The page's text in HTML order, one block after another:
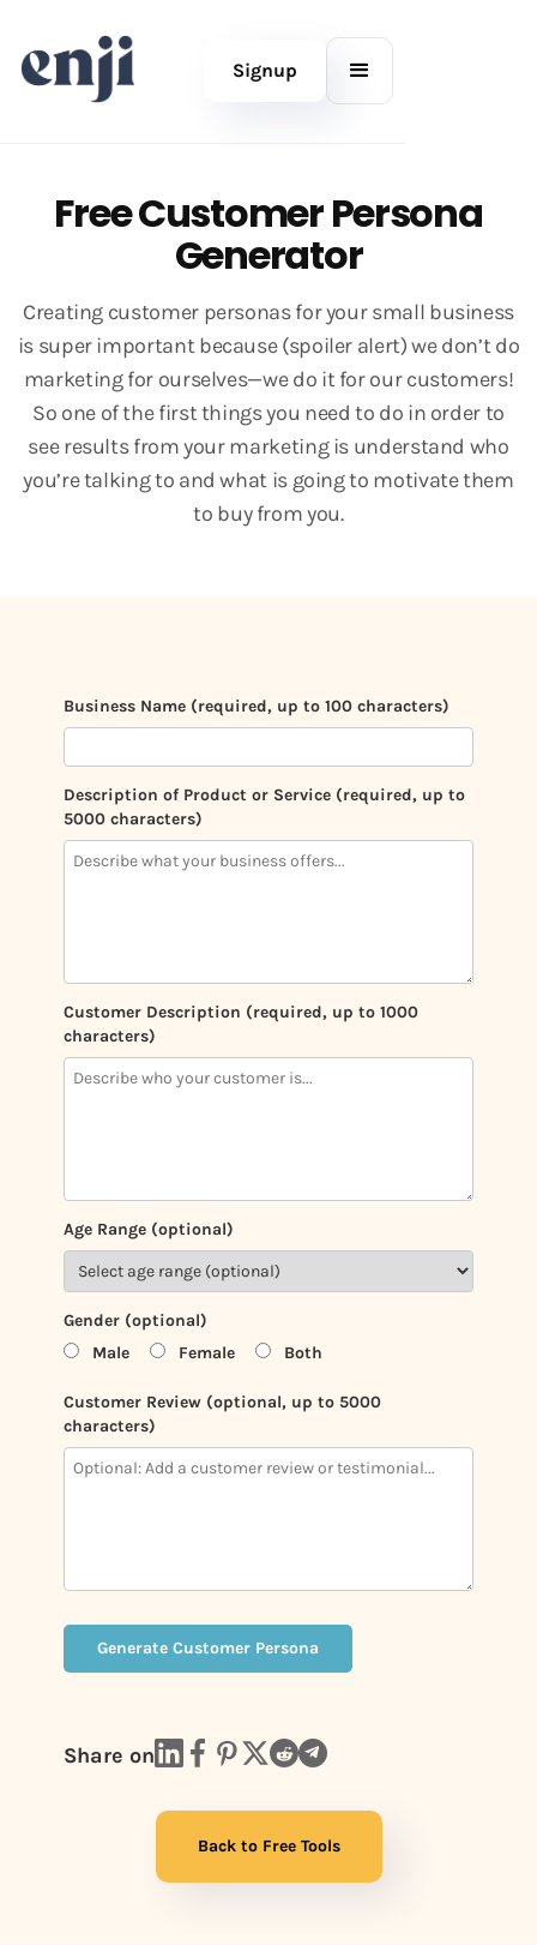
Signup
Free Customer Persona
Generator
Creating customer personas for your small business
is super important because (spoiler alert) we don’t do
marketing for ourselves—we do it for our customers!
So one of the first things you need to do in order to
see results from your marketing is understand who
you’re talking to and what is going to motivate them
to buy from you.
Business Name (required, up to 100 characters)
Description of Product or Service (required, up to
5000 characters)
Customer Description (required, up to 1000
characters)
Age Range (optional)
Gender (optional)
Male
Female Both
Customer Review (optional, up to 5000
characters)
Generate Customer Persona
Share on
Back to Free Tools